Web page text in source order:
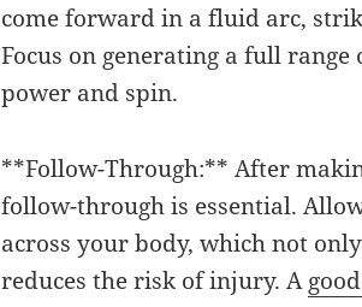
come forward in a fluid arc,
Focus on generating a full
power and spin.
**Follow-Through:** After
follow-through is essential.
across your body, which not
reduces the risk of injury. A